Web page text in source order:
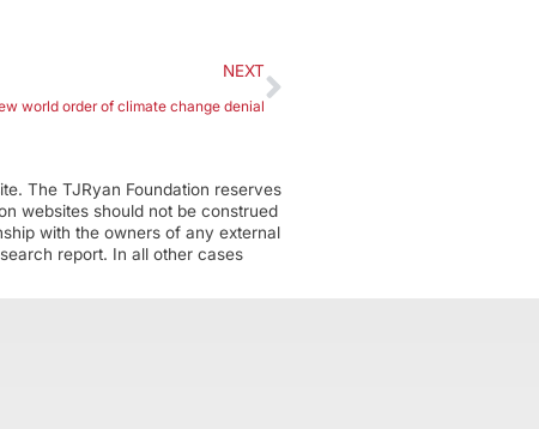
NEXT
world order of climate change denial
The TJRyan Foundation reserves
websites should not be construed
with the owners of any external
report. In all other cases